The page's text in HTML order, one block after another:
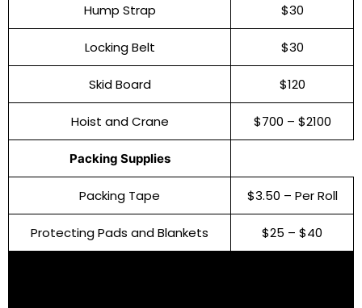
Hump Strap $30
Locking Belt $30
Skid Board $120
Hoist and Crane $700 – $2100
Packing Supplies
Packing Tape $3.50 – Per Roll
Protecting Pads and Blankets $25 – $40